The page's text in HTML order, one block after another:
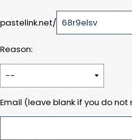
pastelink.net/
Reason:
Email (leave blank if you do not